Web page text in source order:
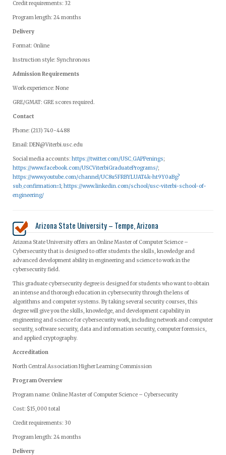
Credit requirements: 32
Program length: 24 months
Delivery
Format: Online
Instruction style: Synchronous
Admission Requirements
Work experience: None
GRE/GMAT: GRE scores required.
Contact
Phone: (213) 740-4488
Email: DEN@Viterbi.usc.edu
Social media accounts: https://twitter.com/USC_GAPPenings;
https://www.facebook.com/USCViterbiGraduatePrograms/;
https://www.youtube.com/channel/UC8u5FRBYLUAT4k-ht9Y0aBg?
sub_confirmation=1; https://www.linkedin.com/school/usc-viterbi-school-of-
engineering/
Arizona State University – Tempe, Arizona
Arizona State University offers an Online Master of Computer Science –
Cybersecurity that is designed to offer students the skills, knowledge and
advanced development ability in engineering and science to work in the
cybersecurity field.
This graduate cybersecurity degree is designed for students who want to obtain
an intense and thorough education in cybersecurity through the lens of
algorithms and computer systems. By taking several security courses, this
degree will give you the skills, knowledge, and development capability in
engineering and science for cybersecurity work, including network and computer
security, software security, data and information security, computer forensics,
and applied cryptography.
Accreditation
North Central Association Higher Learning Commission
Program Overview
Program name: Online Master of Computer Science – Cybersecurity
Cost: $15,000 total
Credit requirements: 30
Program length: 24 months
Delivery